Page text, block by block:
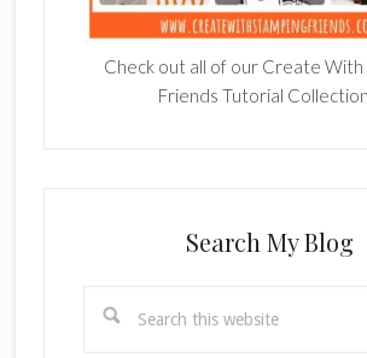
Check out all of our Create With
Friends Tutorial
Search My Blog